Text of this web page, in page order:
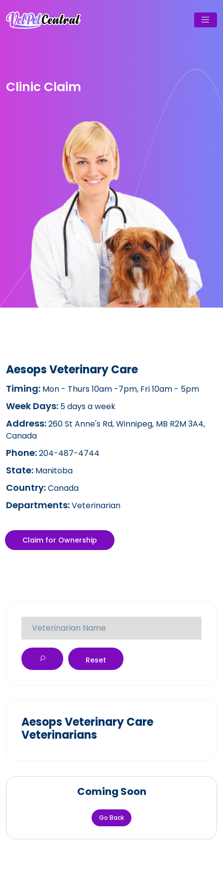
Clinic Claim
Aesops Veterinary Care
Timing: Mon - Thurs 10am -7pm, Fri 10am - 5pm
Week Days: 5 days a week
Address:260 St Anne's Rd, Winnipeg, MB R2M 3A4,
Canada
Phone:204-487-4744
State: Manitoba
Country:Canada
Departments:Veterinarian
Claim for Ownership
Reset
Aesops Veterinary Care
Veterinarians
Coming Soon
Go Back